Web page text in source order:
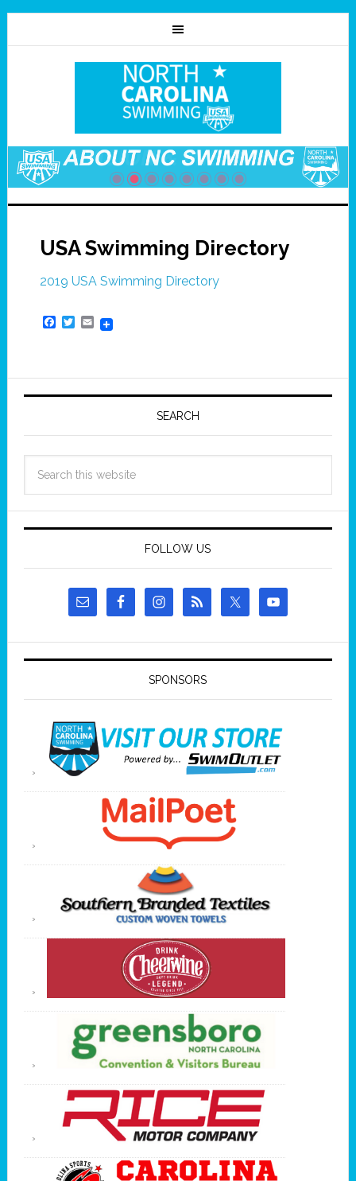
USA Swimming Directory
2019 USA Swimming Directory
Facebook
Twitter
Email
SEARCH
FOLLOW US
SPONSORS